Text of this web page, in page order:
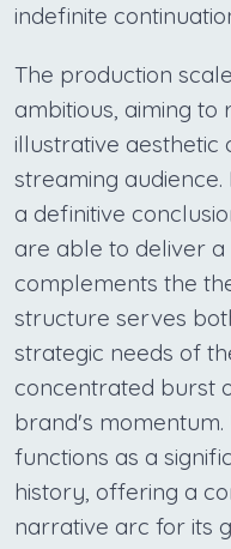
indefinite
The production
ambitious, aiming
illustrative aesthetic
streaming audience.
a definitive
are able to deliver
complements the
structure serves
strategic needs of
concentrated burst
brand's
functions as a
history, offering a
narrative arc for its